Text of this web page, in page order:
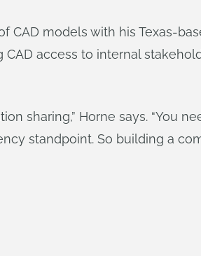
CAD models with his Texas-
access to internal
sharing,” Horne says. “You
standpoint. So building a